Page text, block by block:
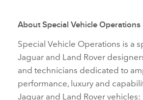
About Special Vehicle Operations
Special Vehicle Operations is a
Jaguar and Land Rover
and technicians dedicated to
performance, luxury and
Jaguar and Land Rover vehicles: